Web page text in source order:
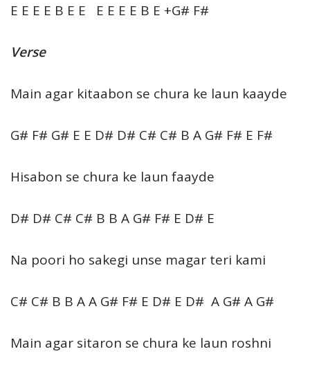
E E E E B E E E E E E B E +G# F#
Verse
Main agar kitaabon se chura ke laun kaayde
G# F# G# E E D# D# C# C# B A G# F# E F#
Hisabon se chura ke laun faayde
D# D# C# C# B B A G# F# E D# E
Na poori ho sakegi unse magar teri kami
C# C# B B A A G# F# E D# E D# A G# A G#
Main agar sitaron se chura ke laun roshni